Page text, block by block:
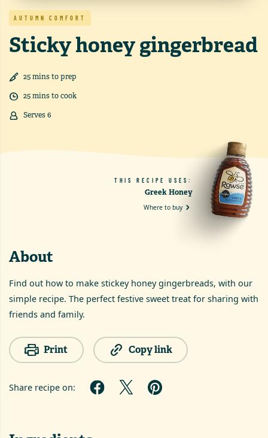
AUTUMN COMFORT
Sticky honey gingerbread
25minsto prep
25minsto cook
Serves6
THIS RECIPE USES:
Greek Honey
Where to buy
About
Find out how to make stickey honey gingerbreads, with our
simple recipe. The perfect festive sweet treat for sharing with
friends and family.
Print Copy link
Share recipe on: